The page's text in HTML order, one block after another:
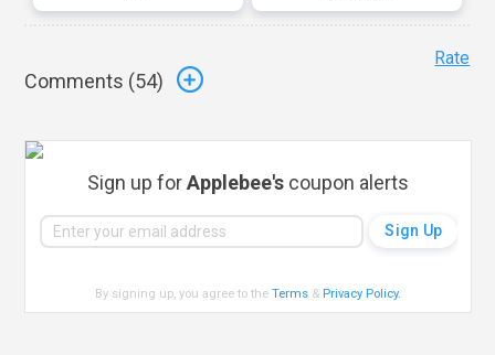
Comments (54)
Rate
Sign up forApplebee's coupon alerts
By signing up, you agree to theTerms & Privacy Policy.